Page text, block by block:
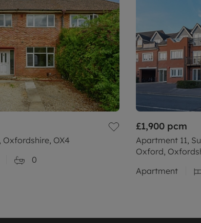
OX4
0
£1,900 pcm
Apartment 11,
Oxford,
Apartment